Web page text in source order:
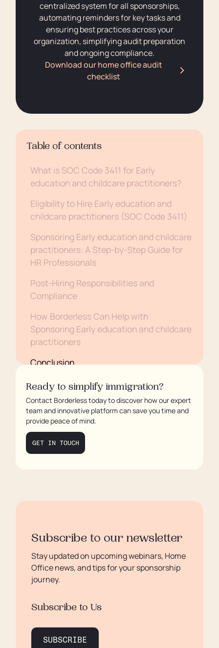
centralized system for all sponsorships,
automating reminders for key tasks and
ensuring best practices across your
organization, simplifying audit preparation
and ongoing compliance.
Download our home office audit
checklist
Table of contents
What is SOC Code 3411 for Early
education and childcare practitioners?
Eligibility to Hire Early education and
childcare practitioners (SOC Code 3411)
Sponsoring Early education and childcare
practitioners: A Step-by-Step Guide for
HR Professionals
Post-Hiring Responsibilities and
Compliance
How Borderless Can Help with
Sponsoring Early education and childcare
practitioners
Conclusion
Ready to simplify immigration?
Contact Borderless today to discover how our expert
team and innovative platform can save you time and
provide peace of mind.
GET IN TOUCH
Subscribe to our newsletter
Stay updated on upcoming webinars, Home
Office news, and tips for your sponsorship
journey.
Subscribe to Us
SUBSCRIBE